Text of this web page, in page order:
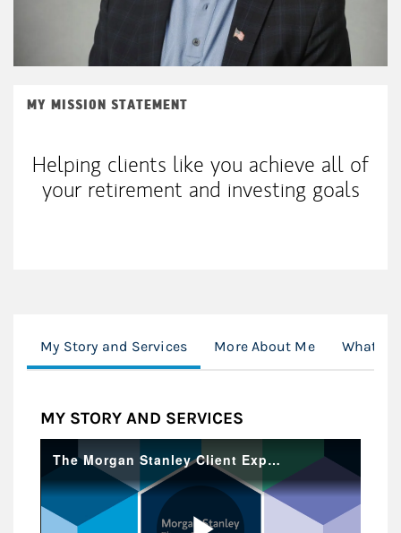
MY MISSION STATEMENT
Helping clients like you achieve all of
your retirement and investing goals
My Story and Services More About Me What's
MY STORY AND SERVICES